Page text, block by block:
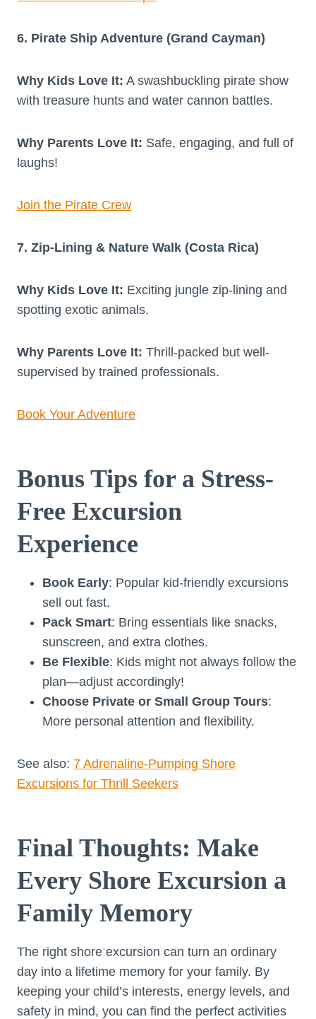
6. Pirate Ship Adventure (Grand Cayman)
Why Kids Love It: A swashbuckling pirate show
with treasure hunts and water cannon battles.
Why Parents Love It: Safe, engaging, and full of
laughs!
Join the Pirate Crew
7. Zip-Lining & Nature Walk (Costa Rica)
Why Kids Love It: Exciting jungle zip-lining and
spotting exotic animals.
Why Parents Love It: Thrill-packed but well-
supervised by trained professionals.
Book Your Adventure
Bonus Tips for a Stress-
Free Excursion
Experience
Book Early: Popular kid-friendly excursions
sell out fast.
Pack Smart: Bring essentials like snacks,
sunscreen, and extra clothes.
Be Flexible: Kids might not always follow the
plan—adjust accordingly!
Choose Private or Small Group Tours:
More personal attention and flexibility.
See also: 7 Adrenaline-Pumping Shore
Excursions for Thrill Seekers
Final Thoughts: Make
Every Shore Excursion a
Family Memory
The right shore excursion can turn an ordinary
day into a lifetime memory for your family. By
keeping your child’s interests, energy levels, and
safety in mind, you can find the perfect activities